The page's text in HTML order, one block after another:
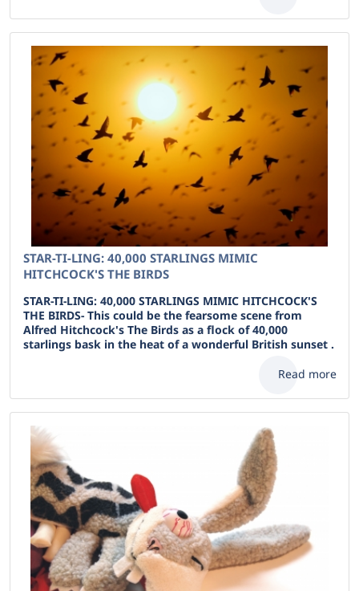
STAR-TI-LING: 40,000 STARLINGS MIMIC
HITCHCOCK'S THE BIRDS
STAR-TI-LING: 40,000 STARLINGS MIMIC HITCHCOCK'S
THE BIRDS- This could be the fearsome scene from
Alfred Hitchcock's The Birds as a flock of 40,000
starlings bask in the heat of a wonderful British sunset .
Read more